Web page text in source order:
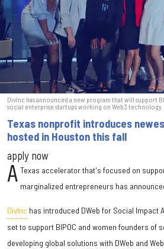
DivInc has announced a new program that will support
social enterprise startups working on Web3 technology.
Texas nonprofit introduces
hosted in Houston this fall
apply now
A Texas accelerator that's focused on
marginalized entrepreneurs has
DivInc has introduced DWeb for Social Impact
set to support BIPOC and women founders of
developing global solutions with DWeb and